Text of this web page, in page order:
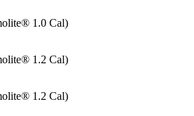
1.0 Cal)
1.2 Cal)
1.2 Cal)